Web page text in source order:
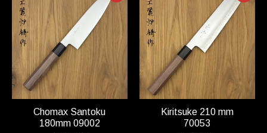
Chomax Santoku
180mm 09002
Kiritsuke 210 mm
70053